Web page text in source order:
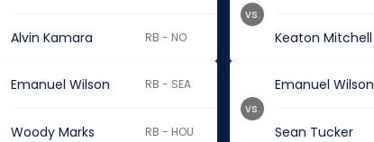
Alvin Kamara RB - NO Keaton Mitchell
vs.
Emanuel Wilson RB - SEA
Woody Marks RB - HOU
Emanuel Wilson
Sean Tucker
vs.